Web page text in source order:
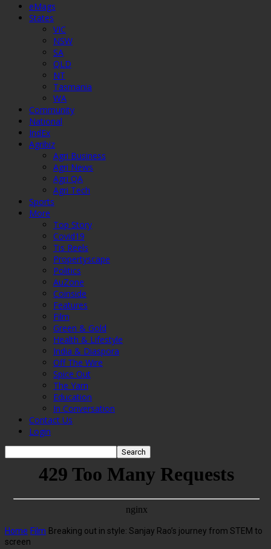
eMags
States
VIC
NSW
SA
QLD
NT
Tasmania
WA
Community
National
IndEx
Agribiz
Agri Business
Agri News
Agri QA
Agri Tech
Sports
More
Top Story
Covid19
Tis Reels
Propertyscape
Politics
AuZone
Coinside
Features
Film
Green & Gold
Health & Lifestyle
India & Diaspora
Off The Wire
Spice Out
The Yarn
Education
In Conversation
Contact Us
Login
Home Film Breaking out in style: Sanjay Rao’s journey from STEM to
screen